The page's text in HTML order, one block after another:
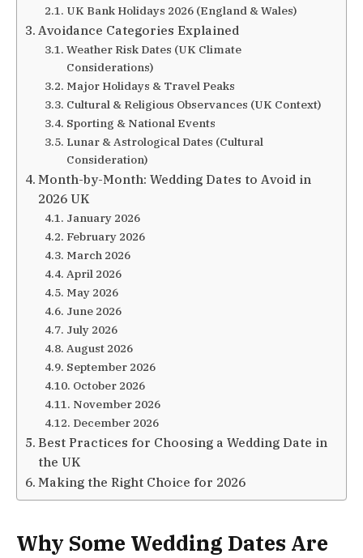
UK Bank Holidays 2026 (England & Wales)
Avoidance Categories Explained
Weather Risk Dates (UK Climate
Considerations)
Major Holidays & Travel Peaks
Cultural & Religious Observances (UK Context)
Sporting & National Events
Lunar & Astrological Dates (Cultural
Consideration)
Month-by-Month: Wedding Dates to Avoid in
2026 UK
January 2026
February 2026
March 2026
April 2026
May 2026
June 2026
July 2026
August 2026
September 2026
October 2026
November 2026
December 2026
Best Practices for Choosing a Wedding Date in
the UK
Making the Right Choice for 2026
Why Some Wedding Dates Are